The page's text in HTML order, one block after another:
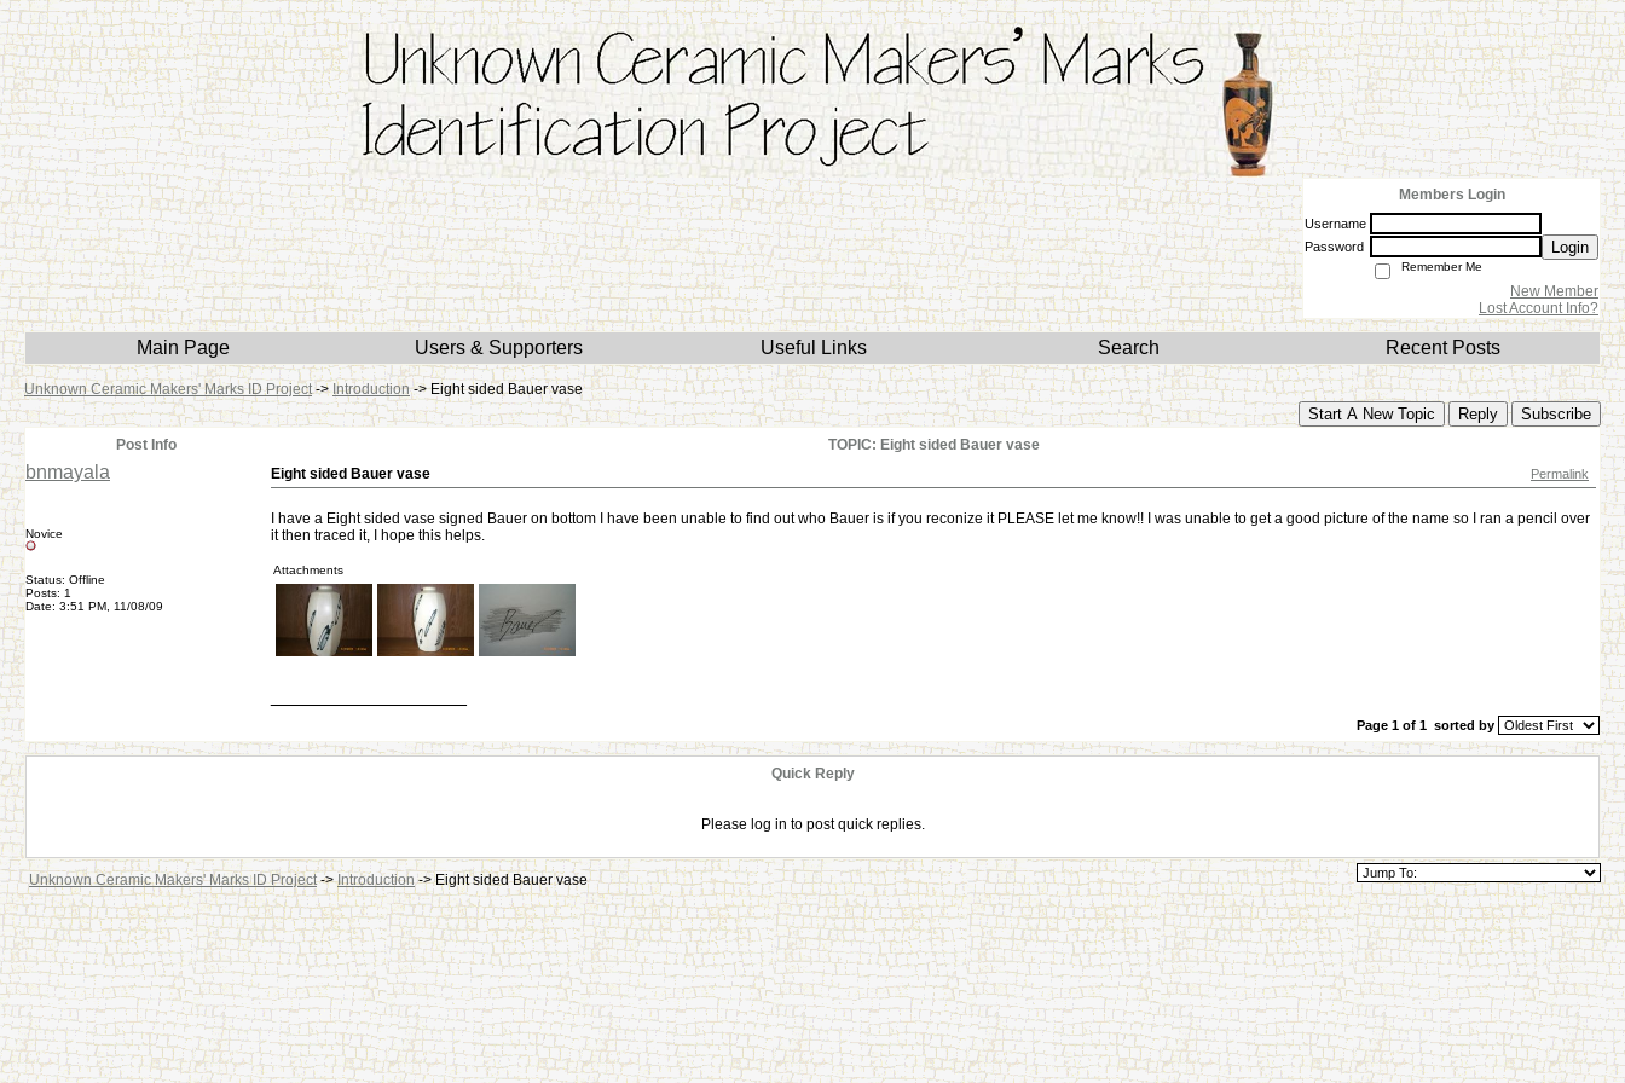
Members Login
Username
Password
Login
Remember Me
New Member
Lost Account Info?
Main Page Users & Supporters Useful Links Search Recent Posts
Unknown Ceramic Makers' Marks ID Project-> Introduction->Eight sided Bauer vase
Start A New Topic Reply Subscribe
Post Info TOPIC: Eight sided Bauer vase
bnmayala
Novice
Status: Offline
Posts: 1
Date: 3:51 PM, 11/08/09
Eight sided Bauer vase Permalink
I have a Eight sided vase signed Bauer on bottom I have been unable to find out who Bauer is if you reconize it PLEASE let me know!! I was unable to get a good picture of the name so I ran a pencil over
it then traced it, I hope this helps.
Attachments
Page 1 of 1 sorted by
Quick Reply
Please log in to post quick replies.
Unknown Ceramic Makers' Marks ID Project->Introduction->Eight sided Bauer vase